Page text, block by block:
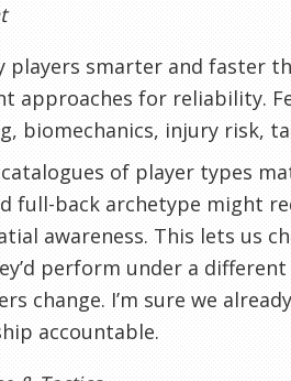
players smarter and faster
approaches for reliability.
biomechanics, injury risk,
of player types
full-back archetype might
awareness. This lets us
perform under a
change. I’m sure we
accountable.